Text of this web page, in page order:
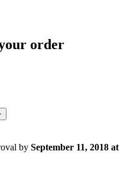
order
by September 11, 2018 at